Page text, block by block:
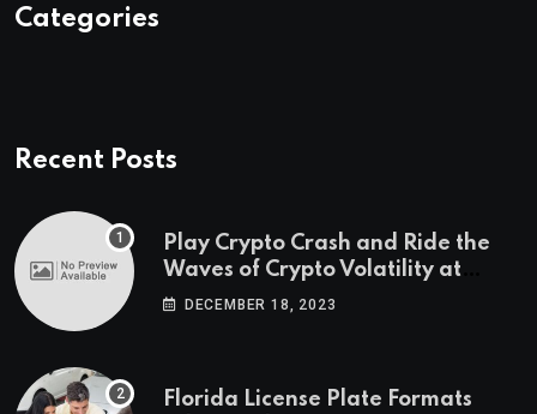
Categories
Recent Posts
Play Crypto Crash and Ride the
Waves of Crypto Volatility at
Wintomato’s Online Platform
DECEMBER 18, 2023
Florida License Plate Formats